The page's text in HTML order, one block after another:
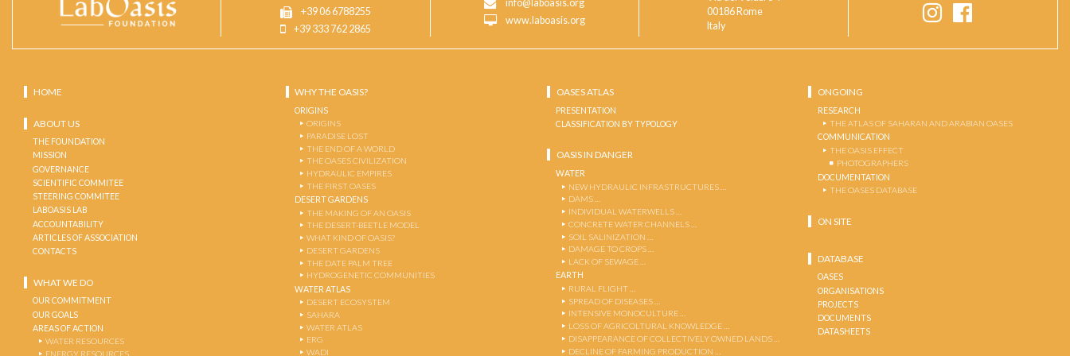
+39 06 6788255
+39 333 762 2865
info@laboasis.org
www.laboasis.org
00186 Rome
Italy
HOME
ABOUT US
THE FOUNDATION
MISSION
GOVERNANCE
SCIENTIFIC COMMITEE
STEERING COMMITEE
LABOASIS LAB
ACCOUNTABILITY
ARTICLES OF ASSOCIATION
CONTACTS
WHAT WE DO
OUR COMMITMENT
OUR GOALS
AREAS OF ACTION
WATER RESOURCES
ENERGY RESOURCES
WHY THE OASIS?
ORIGINS
ORIGINS
PARADISE LOST
THE END OF A WORLD
THE OASES CIVILIZATION
HYDRAULIC EMPIRES
THE FIRST OASES
DESERT GARDENS
THE MAKING OF AN OASIS
THE DESERT-BEETLE MODEL
WHAT KIND OF OASIS?
DESERT GARDENS
THE DATE PALM TREE
HYDROGENETIC COMMUNITIES
WATER ATLAS
DESERT ECOSYSTEM
SAHARA
WATER ATLAS
ERG
WADI
OASES ATLAS
PRESENTATION
CLASSIFICATION BY TYPOLOGY
OASIS IN DANGER
WATER
NEW HYDRAULIC INFRASTRUCTURES …
DAMS …
INDIVIDUAL WATERWELLS …
CONCRETE WATER CHANNELS …
SOIL SALINIZATION …
DAMAGE TO CROPS …
LACK OF SEWAGE …
EARTH
RURAL FLIGHT …
SPREAD OF DISEASES …
INTENSIVE MONOCULTURE …
LOSS OF AGRICOLTURAL KNOWLEDGE …
DISAPPEARANCE OF COLLECTIVELY OWNED LANDS …
DECLINE OF FARMING PRODUCTION …
ONGOING
RESEARCH
THE ATLAS OF SAHARAN AND ARABIAN OASES
COMMUNICATION
THE OASIS EFFECT
PHOTOGRAPHERS
DOCUMENTATION
THE OASES DATABASE
ON SITE
DATABASE
OASES
ORGANISATIONS
PROJECTS
DOCUMENTS
DATASHEETS